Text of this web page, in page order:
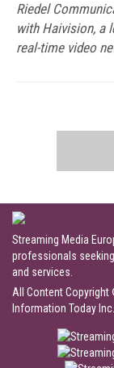
Riedel
with Haivision, a
real-time video
Streaming Media
professionals
and services.
All Content Copyright
Information Today Inc.